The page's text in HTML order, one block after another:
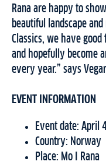
Rana are happy to
beautiful landscape
Classics, we have
and hopefully become
every year.” says
EVENT INFORMATION
Event date: April
Country: Norway
Place: Mo I Rana